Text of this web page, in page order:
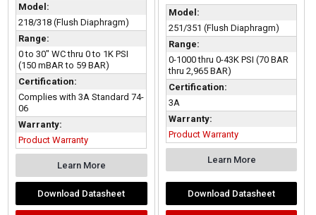
Model:
218/318 (Flush Diaphragm)
Range:
0 to 30" WC thru 0 to 1K PSI
(150 mBAR to 59 BAR)
Certification:
Complies with 3A Standard 74-
06
Warranty:
Product Warranty
Learn More
Download Datasheet
Model:
251/351 (Flush Diaphragm)
Range:
0-1000 thru 0-43K PSI (70 BAR
thru 2,965 BAR)
Certification:
3A
Warranty:
Product Warranty
Learn More
Download Datasheet